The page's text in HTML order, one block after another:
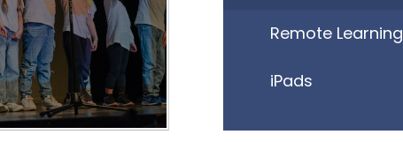
Remote Learning
iPads